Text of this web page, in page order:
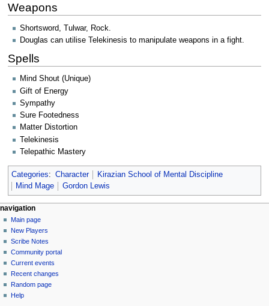
Weapons
Shortsword, Tulwar, Rock.
Douglas can utilise Telekinesis to manipulate weapons in a fight.
Spells
Mind Shout (Unique)
Gift of Energy
Sympathy
Sure Footedness
Matter Distortion
Telekinesis
Telepathic Mastery
Categories: Character
Kirazian School of Mental Discipline
Mind Mage
Gordon Lewis
Navigation
menu
page actions
page
discussion
read
view
source
history
personal tools
log
in
navigation
Main page
New Players
Scribe Notes
Community portal
Current events
Recent changes
Random page
Help